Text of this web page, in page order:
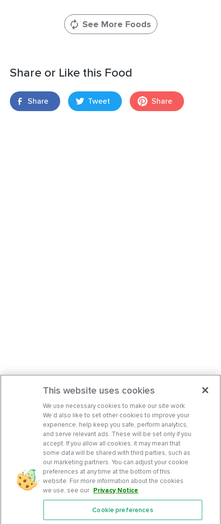
See More Foods
Share or Like this Food
Share Tweet Share
Features
This website uses cookies
We use necessary cookies to make our site work.
We’d also like to set other cookies to improve your
experience, help keep you safe, perform analytics,
and serve relevant ads. These will be set only if you
accept. If you allow all cookies, it may mean that
some data will be shared with third parties, such as
our marketing partners. You can adjust your cookie
preferences at any time at the bottom of this
website. For more information about the cookies
we use, see our Privacy Notice.
Cookie preferences